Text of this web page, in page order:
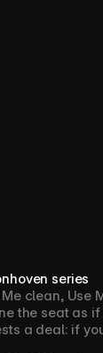
series
Me clean, Use
the seat as
a deal: if